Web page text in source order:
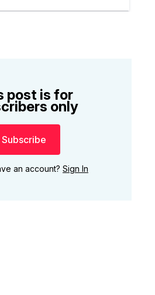
post is for
only
Subscribe
an account? Sign In